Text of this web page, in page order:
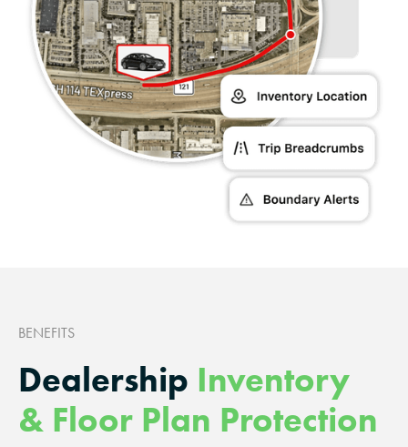
BENEFITS
Dealership Inventory
& Floor Plan Protection